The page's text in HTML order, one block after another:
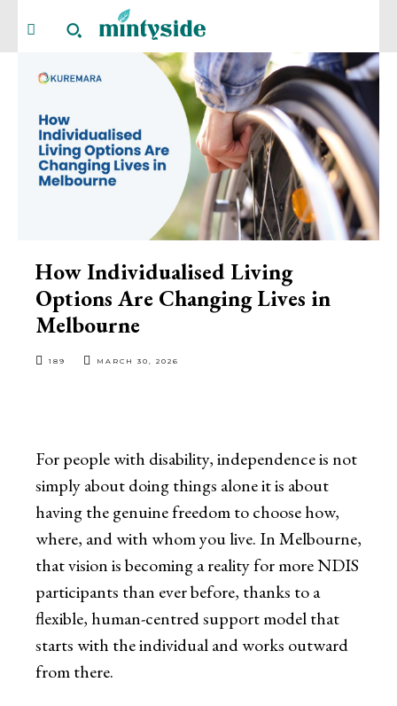
How Individualised Living
Options Are Changing Lives in
Melbourne
189 MARCH 30, 2026
For people with disability, independence is not
simply about doing things alone it is about
having the genuine freedom to choose how,
where, and with whom you live. In Melbourne,
that vision is becoming a reality for more NDIS
participants than ever before, thanks to a
flexible, human-centred support model that
starts with the individual and works outward
from there.